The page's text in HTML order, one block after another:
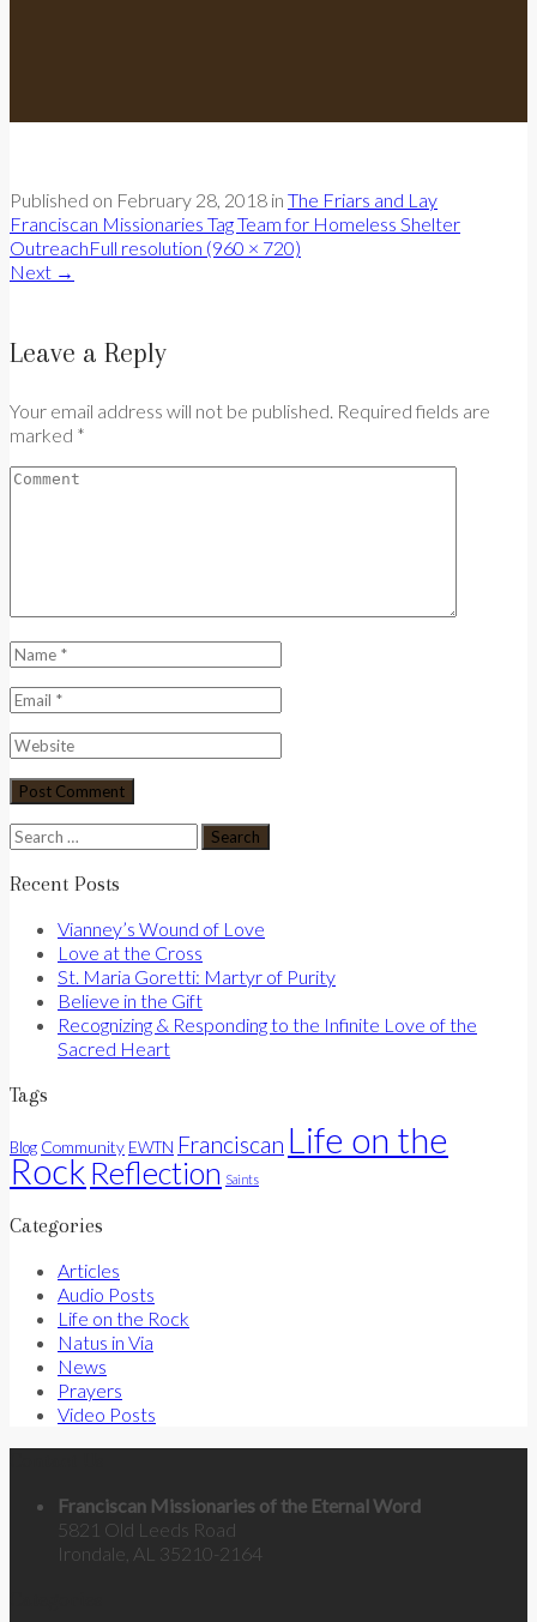
Published on February 28, 2018 in The Friars and Lay
Franciscan Missionaries Tag Team for Homeless Shelter
OutreachFull resolution (960 × 720)
Next →
Leave a Reply
Your email address will not be published. Required fields are
marked *
Search
for:
Recent Posts
Vianney’s Wound of Love
Love at the Cross
St. Maria Goretti: Martyr of Purity
Believe in the Gift
Recognizing & Responding to the Infinite Love of the
Sacred Heart
Tags
Blog Community EWTN Franciscan Life on the
Rock Reflection Saints
Categories
Articles
Audio Posts
Life on the Rock
Natus in Via
News
Prayers
Video Posts
Franciscan Missionaries of the Eternal Word
5821 Old Leeds Road
Irondale, AL 35210-2164